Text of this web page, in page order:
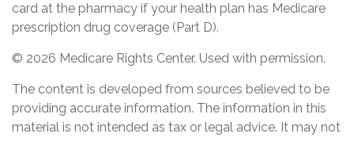
card at the pharmacy if your health plan has Medicare
prescription drug coverage (Part D).
© 2026 Medicare Rights Center. Used with permission.
The content is developed from sources believed to be
providing accurate information. The information in this
material is not intended as tax or legal advice. It may not